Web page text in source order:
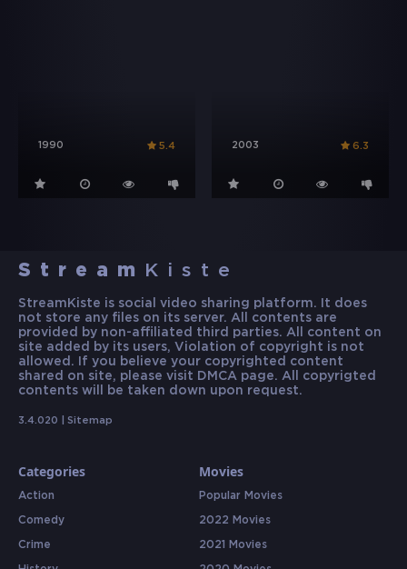
1990 5.4 2003 6.3
Stream Kiste
StreamKiste is social video sharing platform. It does
not store any files on its server. All contents are
provided by non-affiliated third parties. All content on
site added by its users, Violation of copyright is not
allowed. If you believe your copyrighted content
shared on site, please visit DMCA page. All copyrigted
contents will be taken down upon request.
3.4.020 | Sitemap
Categories
Action
Comedy
Crime
Movies
Popular Movies
2022 Movies
2021 Movies